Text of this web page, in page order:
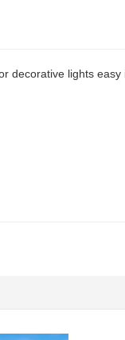
decorative lights